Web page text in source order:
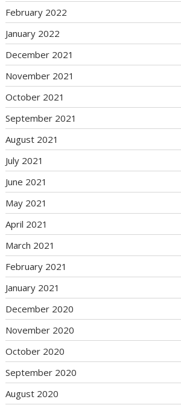
February 2022
January 2022
December 2021
November 2021
October 2021
September 2021
August 2021
July 2021
June 2021
May 2021
April 2021
March 2021
February 2021
January 2021
December 2020
November 2020
October 2020
September 2020
August 2020